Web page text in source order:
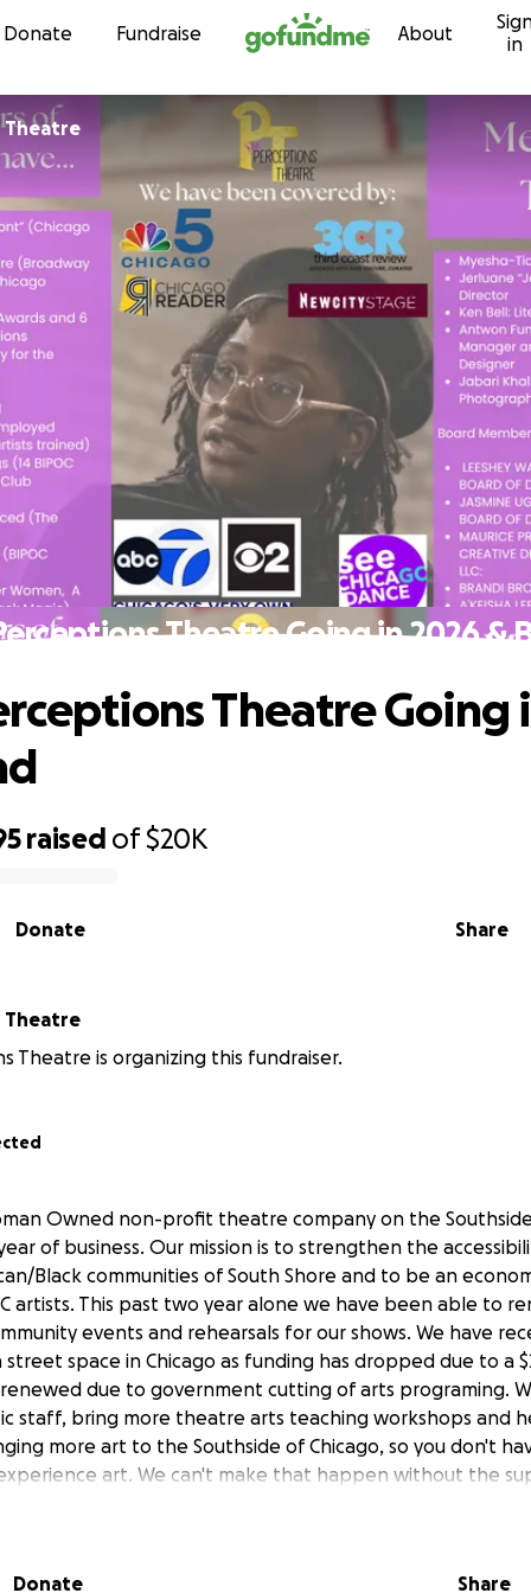
Skip to content
Donate Fundraise About
in
Theatre
Theatre Going in 2026 &
raised of$20K
Share
Donate
Theatre Going
Theatre
Theatre is organizing this fundraiser.
Owned non-profit theatre company on the
of business. Our mission is to strengthen the
Black communities of South Shore and to be an
artists. This past two year alone we have been able to
events and rehearsals for our shows. We have
space in Chicago as funding has dropped due to a
due to government cutting of arts programing.
staff, bring more theatre arts teaching workshops and
more art to the Southside of Chicago, so you don't
art. We can't make that happen without the
about us www.
Donate Share